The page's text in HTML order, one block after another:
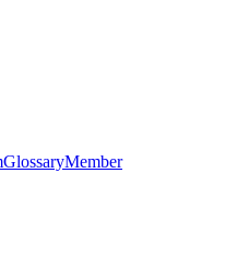
GlossaryMember